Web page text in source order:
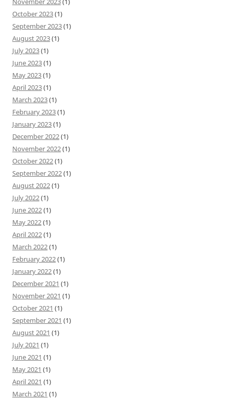
October 2023(1)
September 2023(1)
August 2023(1)
July 2023(1)
June 2023(1)
May 2023(1)
April 2023(1)
March 2023(1)
February 2023(1)
January 2023(1)
December 2022(1)
November 2022(1)
October 2022(1)
September 2022(1)
August 2022(1)
July 2022(1)
June 2022(1)
May 2022(1)
April 2022(1)
March 2022(1)
February 2022(1)
January 2022(1)
December 2021 (1)
November 2021 (1)
October 2021 (1)
September 2021 (1)
August 2021 (1)
July 2021 (1)
June 2021 (1)
May 2021 (1)
April 2021 (1)
March 2021 (1)